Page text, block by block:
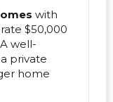
with
$50,000
well-
private
home